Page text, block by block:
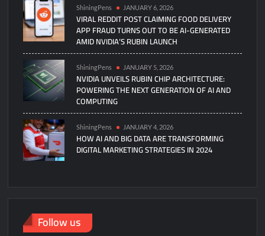
ShiningPens JANUARY 6, 2026
VIRAL REDDIT POST CLAIMING FOOD DELIVERY
APP FRAUD TURNS OUT TO BE AI-GENERATED
AMID NVIDIA’S RUBIN LAUNCH
ShiningPens JANUARY 5, 2026
NVIDIA UNVEILS RUBIN CHIP ARCHITECTURE:
POWERING THE NEXT GENERATION OF AI AND
COMPUTING
ShiningPens JANUARY 4, 2026
HOW AI AND BIG DATA ARE TRANSFORMING
DIGITAL MARKETING STRATEGIES IN 2024
Follow us